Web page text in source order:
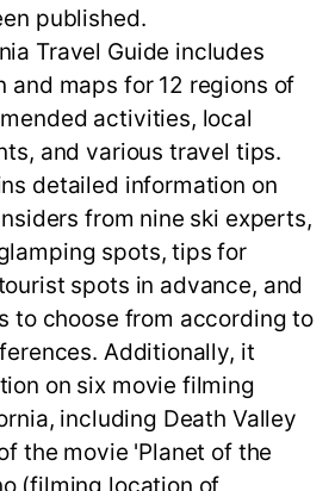
published.
Travel Guide includes
and maps for 12 regions of
activities, local
and various travel tips.
detailed information on
from nine ski experts,
spots, tips for
spots in advance, and
to choose from according to
Additionally, it
on six movie filming
including Death Valley
the movie 'Planet of the
(filming location of